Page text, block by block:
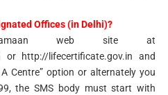
Offices (in Delhi)?
web site at
or http://lifecertificate.gov.in and
Centre” option or alternately you
the SMS body must start with